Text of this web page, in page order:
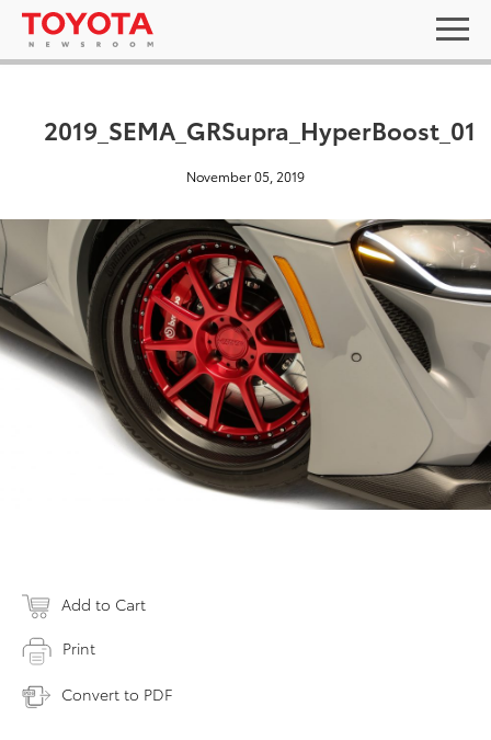
2019_SEMA_GRSupra_HyperBoost_01
November 05, 2019
Add to Cart
Print
Convert to PDF